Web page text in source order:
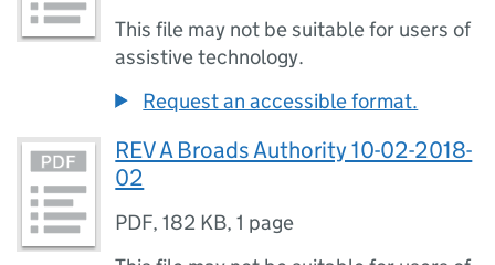
This file may not be suitable for users of
assistive technology.
Request an accessible format.
REV A Broads Authority 10-02-2018-
02
PDF,182 KB,1 page